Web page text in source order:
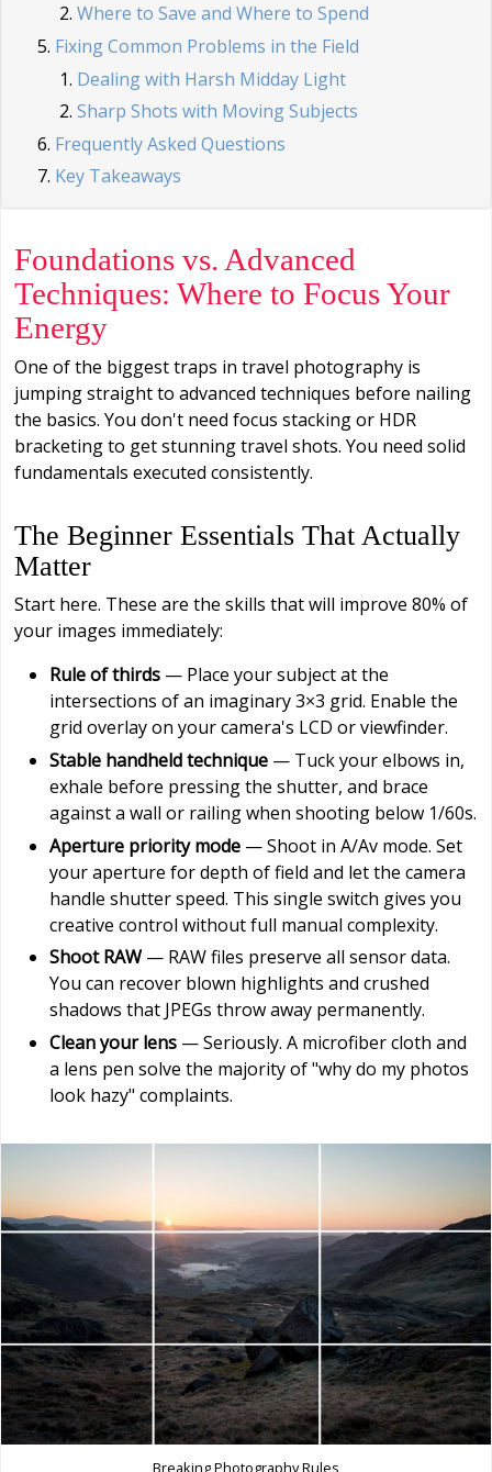
Where to Save and Where to Spend
Fixing Common Problems in the Field
Dealing with Harsh Midday Light
Sharp Shots with Moving Subjects
Frequently Asked Questions
Key Takeaways
Foundations vs. Advanced
Techniques: Where to Focus Your
Energy
One of the biggest traps in travel photography is
jumping straight to advanced techniques before nailing
the basics. You don't need focus stacking or HDR
bracketing to get stunning travel shots. You need solid
fundamentals executed consistently.
The Beginner Essentials That Actually
Matter
Start here. These are the skills that will improve 80% of
your images immediately:
Rule of thirds — Place your subject at the
intersections of an imaginary 3×3 grid. Enable the
grid overlay on your camera's LCD or viewfinder.
Stable handheld technique — Tuck your elbows in,
exhale before pressing the shutter, and brace
against a wall or railing when shooting below 1/60s.
Aperture priority mode — Shoot in A/Av mode. Set
your aperture for depth of field and let the camera
handle shutter speed. This single switch gives you
creative control without full manual complexity.
Shoot RAW— RAW files preserve all sensor data.
You can recover blown highlights and crushed
shadows that JPEGs throw away permanently.
Clean your lens — Seriously. A microfiber cloth and
a lens pen solve the majority of "why do my photos
look hazy" complaints.
Breaking Photography Rules